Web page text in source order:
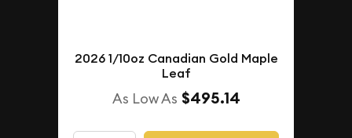
2026 1/10oz Canadian Gold Maple
Leaf
As Low As $495.14